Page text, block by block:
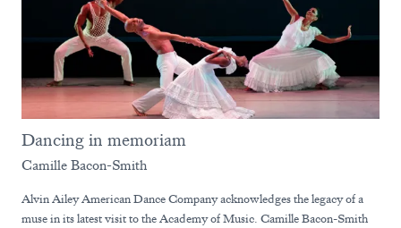
Dancing in memoriam
Camille Bacon-Smith
Alvin Ailey American Dance Company acknowledges the legacy of a
muse in its latest visit to the Academy of Music. Camille Bacon-Smith